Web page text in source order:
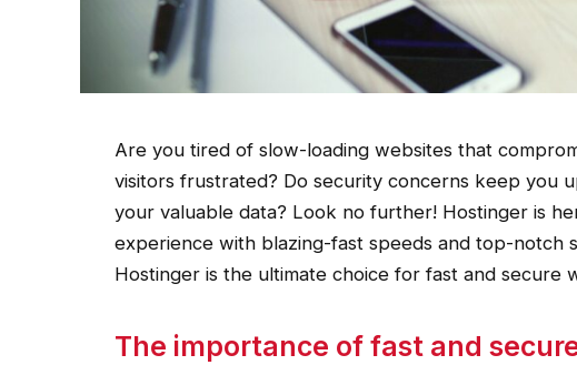
Are you tired of slow-loading websites that
visitors frustrated? Do security concerns keep you
your valuable data? Look no further! Hostinger is
experience with blazing-fast speeds and top-notch
Hostinger is the ultimate choice for fast and secure
The importance of fast and